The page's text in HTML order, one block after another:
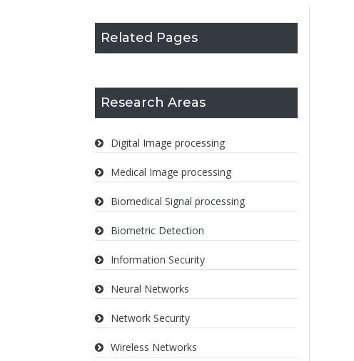
Related Pages
Research Areas
Digital Image processing
Medical Image processing
Biomedical Signal processing
Biometric Detection
Information Security
Neural Networks
Network Security
Wireless Networks